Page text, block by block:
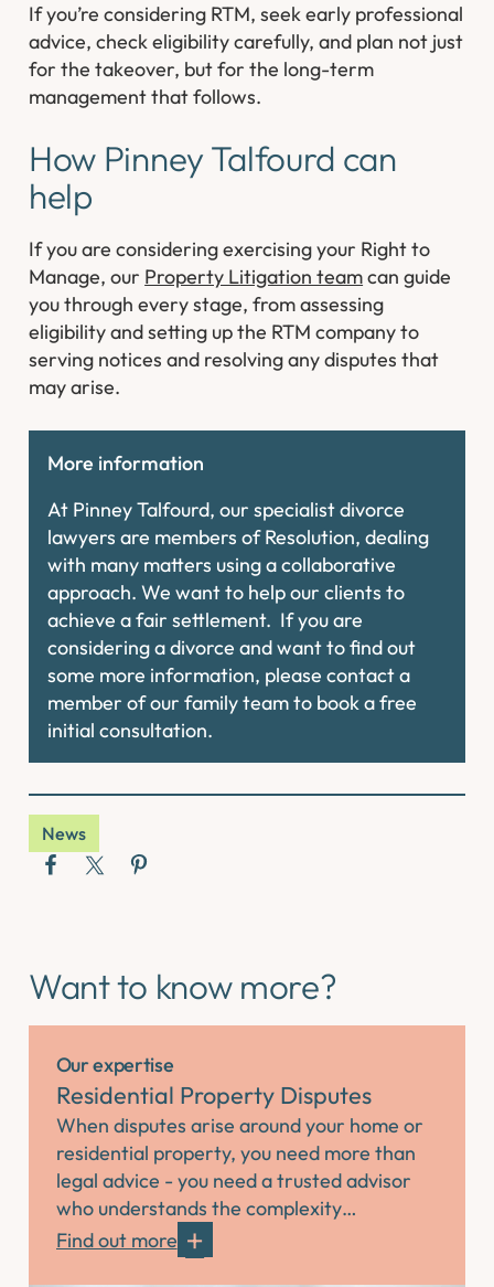
If you’re considering RTM, seek early professional
advice, check eligibility carefully, and plan not just
for the takeover, but for the long-term
management that follows.
How Pinney Talfourd can
help
If you are considering exercising your Right to
Manage, our Property Litigation teamcan guide
you through every stage, from assessing
eligibility and setting up the RTM company to
serving notices and resolving any disputes that
may arise.
More information
At Pinney Talfourd, our specialist divorce
lawyers are members of Resolution, dealing
with many matters using a collaborative
approach. We want to help our clients to
achieve a fair settlement. If you are
considering a divorce and want to find out
some more information, please contact a
member of our family team to book a free
initial consultation.
News
Want to know more?
Our expertise
Residential Property Disputes
When disputes arise around your home or
residential property, you need more than
legal advice - you need a trusted advisor
who understands the complexity…
Find out more